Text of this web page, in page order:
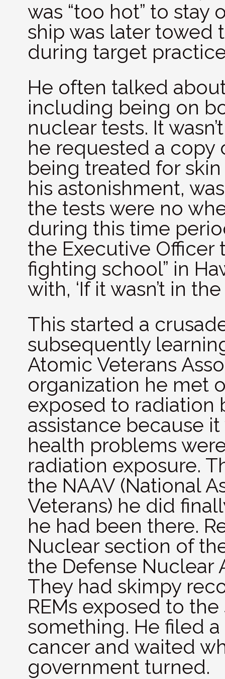
was “too hot” to stay
ship was later towed
during target
He often talked
including being on
nuclear tests. It
he requested a copy
being treated for
his astonishment,
the tests were no
during this time
the Executive Officer
fighting school” in
with, ‘If it wasn’t in
This started a
subsequently
Atomic Veterans
organization he met
exposed to radiation
assistance because
health problems
radiation exposure.
the NAAV (National
Veterans) he did
he had been there.
Nuclear section of
the Defense Nuclear
They had skimpy
REMs exposed to
something. He filed
cancer and waited
government turned.